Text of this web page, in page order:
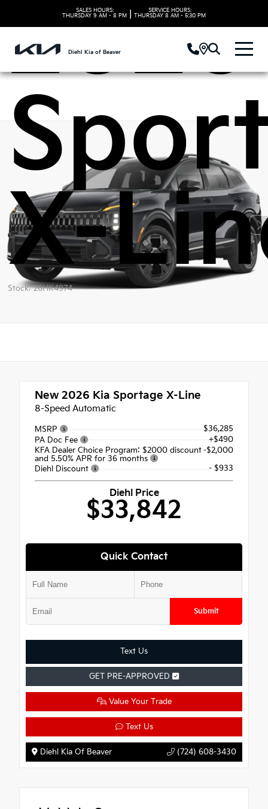
SALES HOURS:
THURSDAY 9 AM - 8 PM
SERVICE HOURS:
THURSDAY 8 AM - 5:30 PM
Diehl Kia of Beaver
X-
Stock: 26HK4974
New 2026 Kia Sportage X-Line
8-Speed Automatic
MSRP
$36,285
PA Doc Fee
+$490
KFA Dealer Choice Program: $2000 discount
and 5.50% APR for 36 months
-$2,000
Diehl Discount
- $933
Diehl Price
$33,842
Quick Contact
Submit
Text Us
GET PRE-APPROVED
Value Your Trade
Text Us
Diehl Kia Of Beaver (724) 608-3430